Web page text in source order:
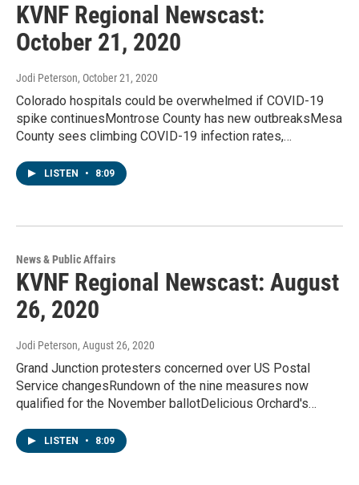
KVNF Regional Newscast:
October 21, 2020
Jodi Peterson, October 21, 2020
Colorado hospitals could be overwhelmed if COVID-19
spike continuesMontrose County has new outbreaksMesa
County sees climbing COVID-19 infection rates,…
LISTEN • 8:09
News & Public Affairs
KVNF Regional Newscast: August
26, 2020
Jodi Peterson, August 26, 2020
Grand Junction protesters concerned over US Postal
Service changesRundown of the nine measures now
qualified for the November ballotDelicious Orchard's…
LISTEN • 8:09